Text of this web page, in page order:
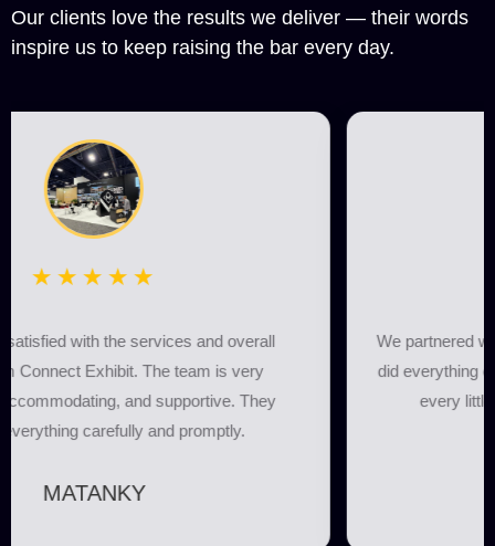
Our clients love the results we deliver — their words
inspire us to keep raising the bar every day.
We partnered with Connect Exhibit for our booth, and they
did everything on time. The team was highly professional,
every little detail was taken care of, and every
requirement was fulfilled.